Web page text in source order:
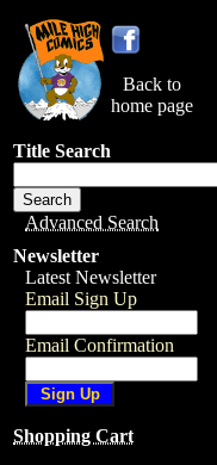
Back to
home page
Title Search
Advanced Search
Newsletter
Latest Newsletter
Email Sign Up
Email Confirmation
Shopping Cart